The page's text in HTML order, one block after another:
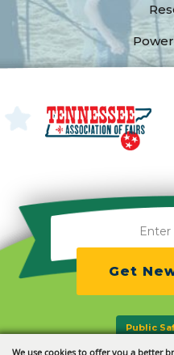
We use cookies to offer you a better
Home General Info
Privacy, Terms &
Copyright ©2026,